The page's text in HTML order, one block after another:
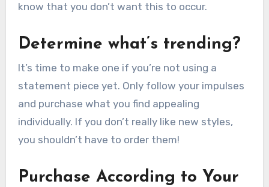
know that you don’t want this to occur.
Determine what’s trending?
It’s time to make one if you’re not using a
statement piece yet. Only follow your impulses
and purchase what you find appealing
individually. If you don’t really like new styles,
you shouldn’t have to order them!
Purchase According to Your